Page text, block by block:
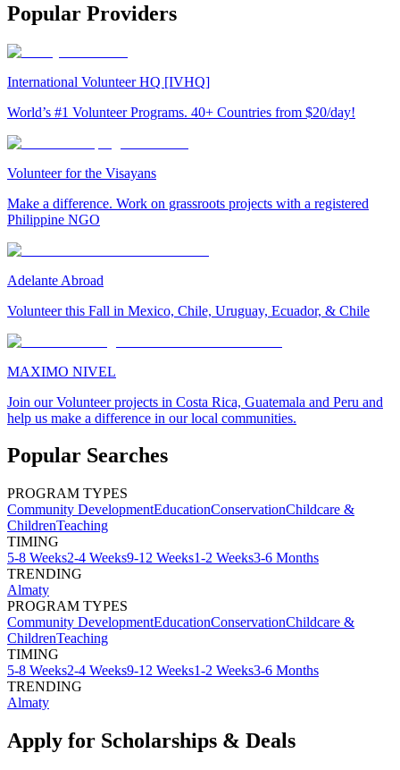
Popular Providers
International Volunteer HQ [IVHQ]
World’s #1 Volunteer Programs. 40+ Countries from $20/day!
Volunteer for the Visayans
Make a difference. Work on grassroots projects with a registered
Philippine NGO
Adelante Abroad
Volunteer this Fall in Mexico, Chile, Uruguay, Ecuador, & Chile
MAXIMO NIVEL
Join our Volunteer projects in Costa Rica, Guatemala and Peru and
help us make a difference in our local communities.
Popular Searches
PROGRAM TYPES
Community DevelopmentEducationConservationChildcare &
ChildrenTeaching
TIMING
5-8 Weeks2-4 Weeks9-12 Weeks1-2 Weeks3-6 Months
TRENDING
Almaty
PROGRAM TYPES
Community DevelopmentEducationConservationChildcare &
ChildrenTeaching
TIMING
5-8 Weeks2-4 Weeks9-12 Weeks1-2 Weeks3-6 Months
TRENDING
Almaty
Apply for Scholarships & Deals